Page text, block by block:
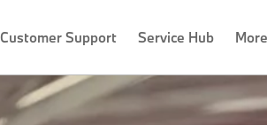
Customer Support Service Hub